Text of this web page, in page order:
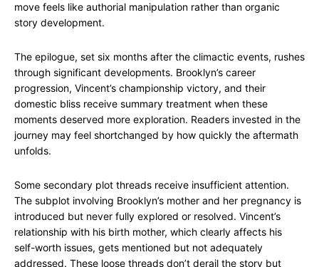
move feels like authorial manipulation rather than organic
story development.
The epilogue, set six months after the climactic events, rushes
through significant developments. Brooklyn’s career
progression, Vincent’s championship victory, and their
domestic bliss receive summary treatment when these
moments deserved more exploration. Readers invested in the
journey may feel shortchanged by how quickly the aftermath
unfolds.
Some secondary plot threads receive insufficient attention.
The subplot involving Brooklyn’s mother and her pregnancy is
introduced but never fully explored or resolved. Vincent’s
relationship with his birth mother, which clearly affects his
self-worth issues, gets mentioned but not adequately
addressed. These loose threads don’t derail the story but